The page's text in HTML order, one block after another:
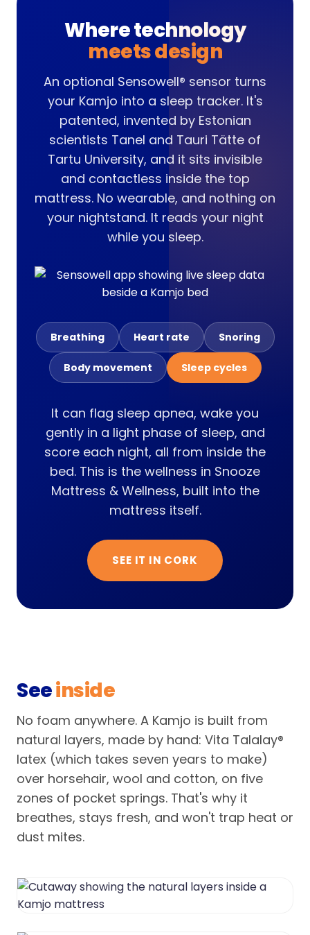
Where technology
meets design
An optional Sensowell® sensor turns
your Kamjo into a sleep tracker. It's
patented, invented by Estonian
scientists Tanel and Tauri Tätte of
Tartu University, and it sits invisible
and contactless inside the top
mattress. No wearable, and nothing on
your nightstand. It reads your night
while you sleep.
Breathing Heart rate Snoring
Body movement Sleep cycles
It can flag sleep apnea, wake you
gently in a light phase of sleep, and
score each night, all from inside the
bed. This is the wellness in Snooze
Mattress & Wellness, built into the
mattress itself.
SEE IT IN CORK
Seeinside
No foam anywhere. A Kamjo is built from
natural layers, made by hand: Vita Talalay®
latex (which takes seven years to make)
over horsehair, wool and cotton, on five
zones of pocket springs. That's why it
breathes, stays fresh, and won't trap heat or
dust mites.